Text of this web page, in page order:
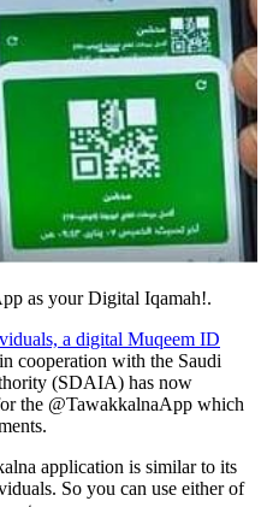
as your Digital Iqamah!.
a digital Muqeem ID
cooperation with the Saudi
(SDAIA) has now
the @TawakkalnaApp which
application is similar to its
So you can use either of